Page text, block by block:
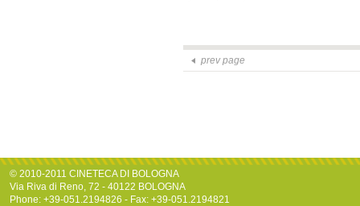
prev page
© 2010-2011 CINETECA DI BOLOGNA
Via Riva di Reno, 72 - 40122 BOLOGNA
Phone: +39-051.2194826 - Fax: +39-051.2194821